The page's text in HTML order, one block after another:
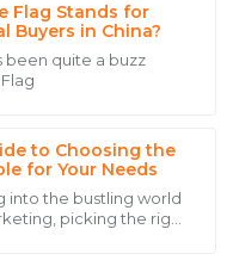
Flag Stands for
Buyers in China?
been quite a buzz
to Choosing the
for Your Needs
into the bustling world
picking the right
that’s always